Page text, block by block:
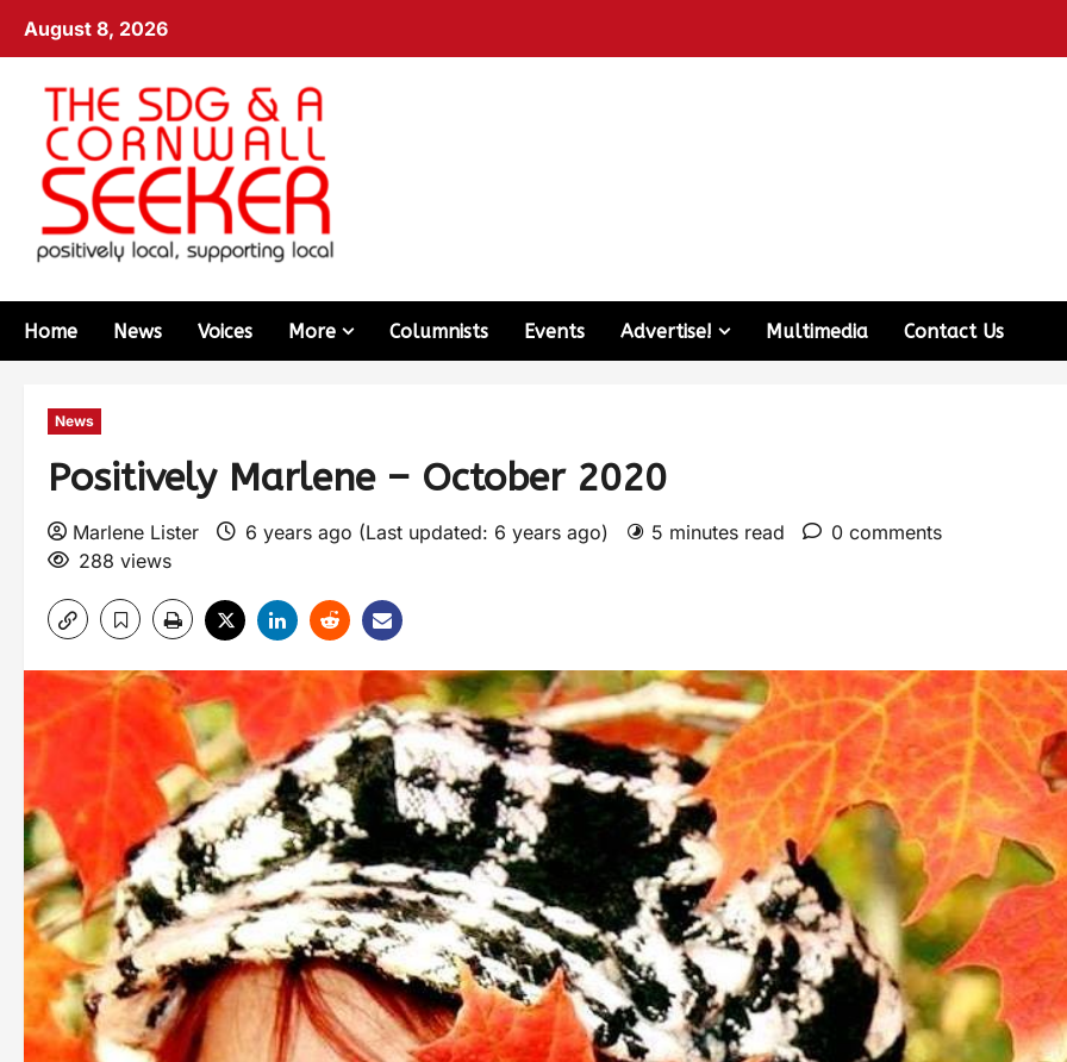
August 8, 2026
Home News Voices More Columnists Events Advertise! Multimedia Contact Us
News
Positively Marlene – October 2020
Marlene Lister 6 years ago (Last updated: 6 years ago) 5 minutes read
0 comments
288 views